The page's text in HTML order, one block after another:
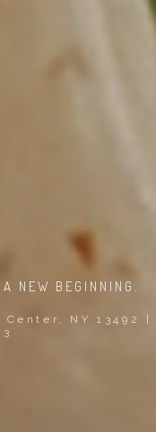
NEW BEGINNING.
NY 13492 |